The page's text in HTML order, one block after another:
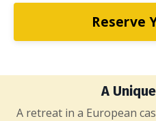
Reserve
A
A retreat in a European